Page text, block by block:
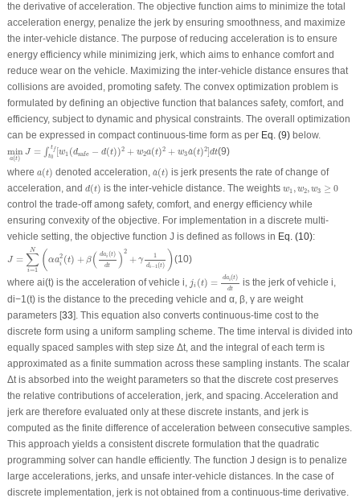
the derivative of acceleration. The objective function aims to minimize the total
acceleration energy, penalize the jerk by ensuring smoothness, and maximize
the inter-vehicle distance. The purpose of reducing acceleration is to ensure
energy efficiency while minimizing jerk, which aims to enhance comfort and
reduce wear on the vehicle. Maximizing the inter-vehicle distance ensures that
collisions are avoided, promoting safety. The convex optimization problem is
formulated by defining an objective function that balances safety, comfort, and
efficiency, subject to dynamic and physical constraints. The overall optimization
can be expressed in compact continuous-time form as per Eq. (9)below.
min
a(t)
J = ∫ tf
t0 [w1 (dsafe − d(t))2 + w2a(t)2 + w3˙
a(t)2]dt
t0
(9)
where a(t)
( ) denoted acceleration, ˙
a(t)
˙ t is jerk presents the rate of change of
acceleration, and d(t)
d( ) is the inter-vehicle distance. The weights w1 , w2,w3 ≥ 0
w w ,w 3≥ 0
control the trade-off among safety, comfort, and energy efficiency while
ensuring convexity of the objective. For implementation in a discrete multi-
vehicle setting, the objective function J is defined as follows in Eq. (10):
J =
N
∑
i=1 (αa2
i (t) + β( dai(t)
dt ) 2
+ γ
1
di− 1(t) )
=1
(10)
where ai(t)is the acceleration of vehicle i, ji (t) = dai(t)
dt
(t) dt
is the jerk of vehiclei,
di−1(t) is the distance to the preceding vehicle and α, β, γ are weight
parameters [33]. This equation also converts continuous-time cost to the
discrete form using a uniform sampling scheme. The time interval is divided into
equally spaced samples with step size Δt, and the integral of each term is
approximated as a finite summation across these sampling instants. The scalar
Δtis absorbed into the weight parameters so that the discrete cost preserves
the relative contributions of acceleration, jerk, and spacing. Acceleration and
jerk are therefore evaluated only at these discrete instants, and jerk is
computed as the finite difference of acceleration between consecutive samples.
This approach yields a consistent discrete formulation that the quadratic
programming solver can handle efficiently. The function J design is to penalize
large accelerations, jerks, and unsafe inter-vehicle distances. In the case of
discrete implementation, jerk is not obtained from a continuous-time derivative.